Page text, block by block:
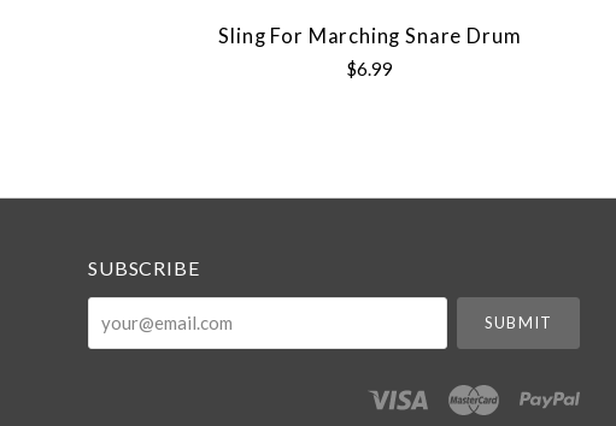
Sling For Marching Snare Drum
$6.99
SUBSCRIBE
your@email.com